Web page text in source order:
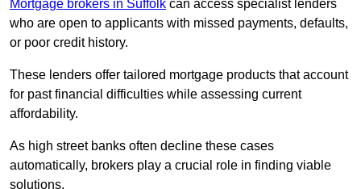
Mortgage brokers in Suffolk can access specialist lenders
who are open to applicants with missed payments, defaults,
or poor credit history.
These lenders offer tailored mortgage products that account
for past financial difficulties while assessing current
affordability.
As high street banks often decline these cases
automatically, brokers play a crucial role in finding viable
solutions.